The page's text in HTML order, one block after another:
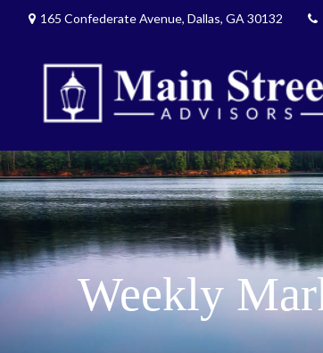
165 Confederate Avenue, Dallas, GA 30132
Weekly